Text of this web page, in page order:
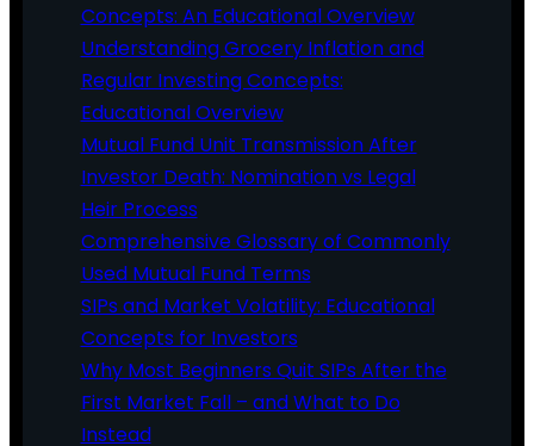
Concepts: An Educational Overview
Understanding Grocery Inflation and
Regular Investing Concepts:
Educational Overview
Mutual Fund Unit Transmission After
Investor Death: Nomination vs Legal
Heir Process
Comprehensive Glossary of Commonly
Used Mutual Fund Terms
SIPs and Market Volatility: Educational
Concepts for Investors
Why Most Beginners Quit SIPs After the
First Market Fall – and What to Do
Instead